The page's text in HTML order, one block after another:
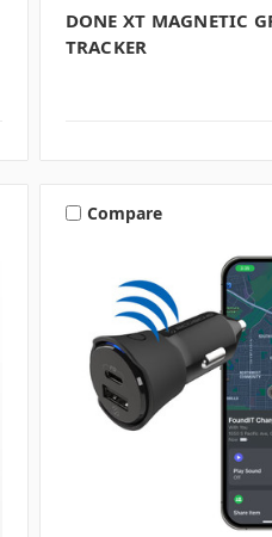
DONE XT MAGNETIC
TRACKER
Compare